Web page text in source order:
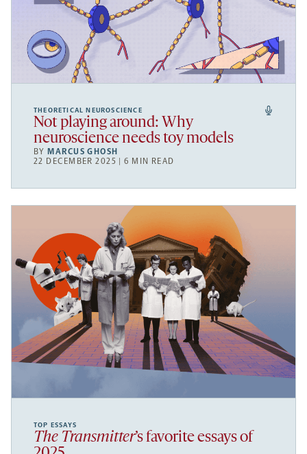
THEORETICAL NEUROSCIENCE
Not playing around: Why
neuroscience needs toy models
BY MARCUS GHOSH
22 DECEMBER 2025 | 6 MIN READ
TOP ESSAYS
The Transmitter’s favorite essays of